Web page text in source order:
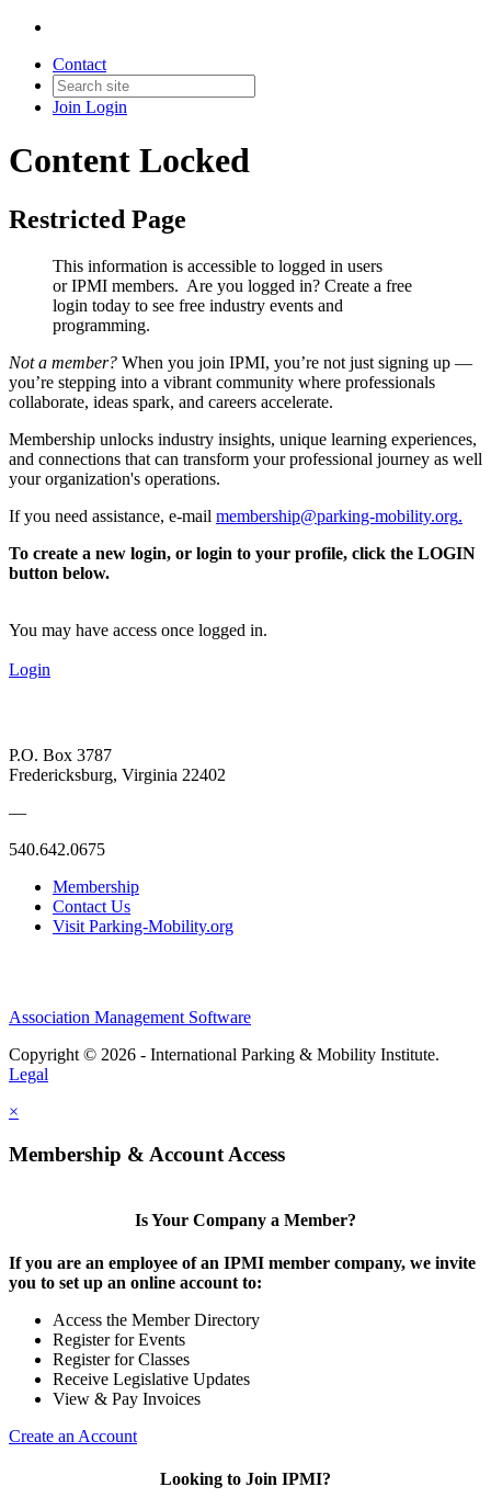
Contact
Join Login
Content Locked
Restricted Page
This information is accessible to logged in users
or IPMI members. Are you logged in? Create a free
login today to see free industry events and
programming.
Not a member? When you join IPMI, you’re not just signing up —
you’re stepping into a vibrant community where professionals
collaborate, ideas spark, and careers accelerate.
Membership unlocks industry insights, unique learning experiences,
and connections that can transform your professional journey as well
your organization's operations.
If you need assistance, e-mail membership@parking-mobility.org.
To create a new login, or login to your profile, click the LOGIN
button below.
You may have access once logged in.
Login
P.O. Box 3787
Fredericksburg, Virginia 22402
—
540.642.0675
Membership
Contact Us
Visit Parking-Mobility.org
Association Management Software
Copyright © 2026 - International Parking & Mobility Institute.
Legal
×
Membership & Account Access
Is Your Company a Member?
If you are an employee of an IPMI member company, we invite
you to set up an online account to:
Access the Member Directory
Register for Events
Register for Classes
Receive Legislative Updates
View & Pay Invoices
Create an Account
Looking to Join IPMI?